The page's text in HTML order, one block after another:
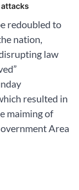
redoubled to
nation,
law
resulted in
maiming of
Area